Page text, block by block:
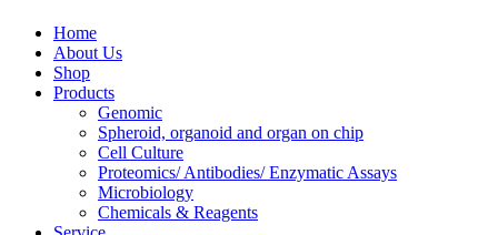
Home
About Us
Shop
Products
Genomic
Spheroid, organoid and organ on chip
Cell Culture
Proteomics/ Antibodies/ Enzymatic Assays
Microbiology
Chemicals & Reagents